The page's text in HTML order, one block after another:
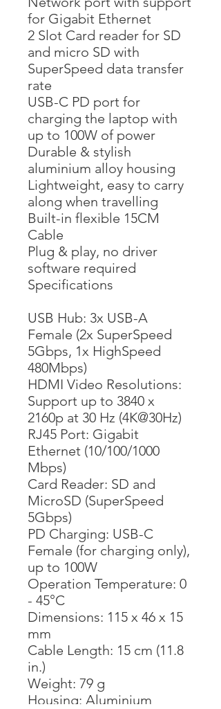
for Gigabit Ethernet
2 Slot Card reader for SD
and micro SD with
SuperSpeed data transfer
rate
USB-C PD port for
charging the laptop with
up to 100W of power
Durable & stylish
aluminium alloy housing
Lightweight, easy to carry
along when travelling
Built-in flexible 15CM
Cable
Plug & play, no driver
software required
Specifications
USB Hub: 3x USB-A
Female (2x SuperSpeed
5Gbps, 1x HighSpeed
480Mbps)
HDMI Video Resolutions:
Support up to 3840 x
2160p at 30 Hz (4K@30Hz)
RJ45 Port: Gigabit
Ethernet (10/100/1000
Mbps)
Card Reader: SD and
MicroSD (SuperSpeed
5Gbps)
PD Charging: USB-C
Female (for charging only),
up to 100W
Operation Temperature: 0
- 45°C
Dimensions: 115 x 46 x 15
mm
Cable Length: 15 cm (11.8
in.)
Weight: 79 g
Housing: Aluminium